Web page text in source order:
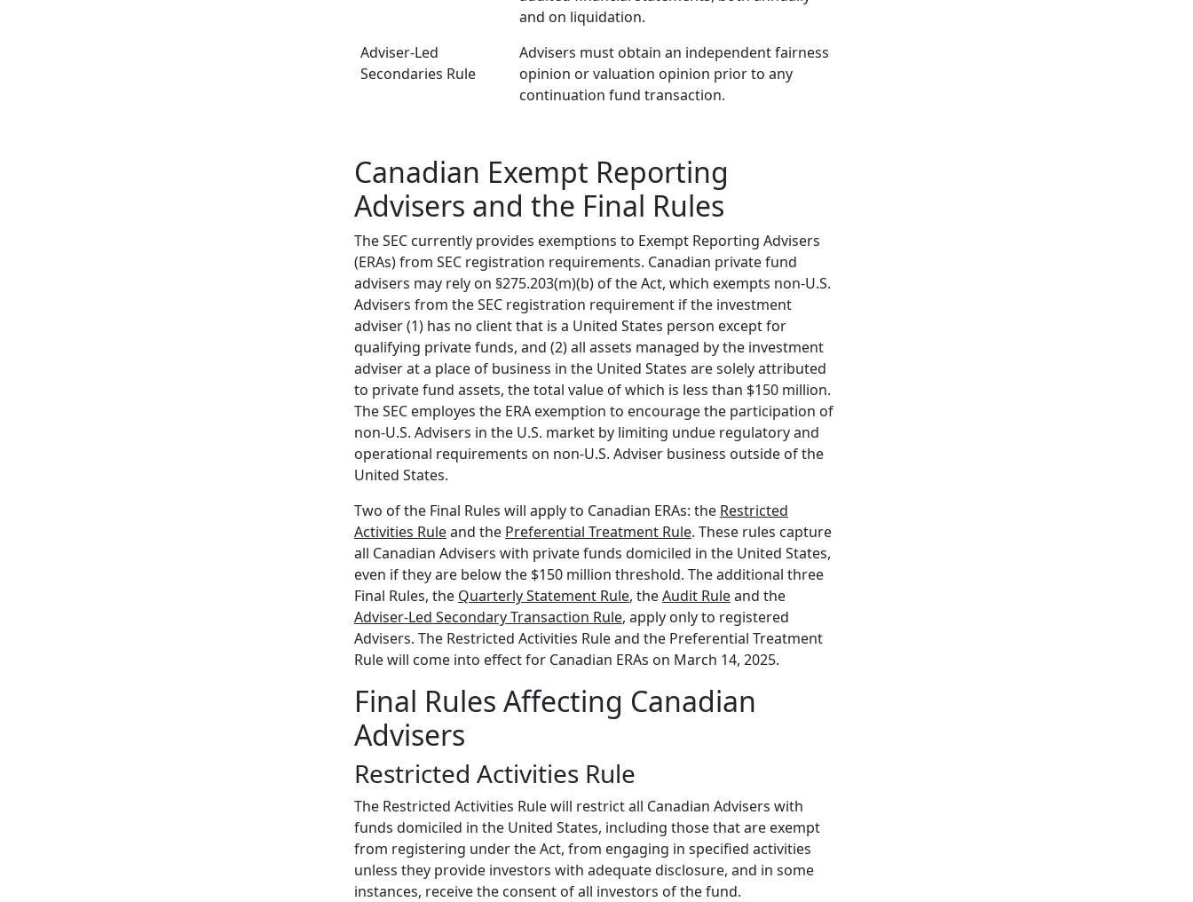
and on liquidation.
Adviser-Led
Secondaries Rule
Advisers must obtain an independent fairness
opinion or valuation opinion prior to any
continuation fund transaction.
Canadian Exempt Reporting
Advisers and the Final Rules
The SEC currently provides exemptions to Exempt Reporting Advisers
(ERAs) from SEC registration requirements. Canadian private fund
advisers may rely on §275.203(m)(b) of the Act, which exempts non-U.S.
Advisers from the SEC registration requirement if the investment
adviser (1) has no client that is a United States person except for
qualifying private funds, and (2) all assets managed by the investment
adviser at a place of business in the United States are solely attributed
to private fund assets, the total value of which is less than $150 million.
The SEC employes the ERA exemption to encourage the participation of
non-U.S. Advisers in the U.S. market by limiting undue regulatory and
operational requirements on non-U.S. Adviser business outside of the
United States.
Two of the Final Rules will apply to Canadian ERAs: the Restricted
Activities Ruleand the Preferential Treatment Rule. These rules capture
all Canadian Advisers with private funds domiciled in the United States,
even if they are below the $150 million threshold. The additional three
Final Rules, the Quarterly Statement Rule, theAudit Ruleand the
Adviser-Led Secondary Transaction Rule, apply only to registered
Advisers. The Restricted Activities Rule and the Preferential Treatment
Rule will come into effect for Canadian ERAs on March 14, 2025.
Final Rules Affecting Canadian
Advisers
Restricted Activities Rule
The Restricted Activities Rule will restrict all Canadian Advisers with
funds domiciled in the United States, including those that are exempt
from registering under the Act, from engaging in specified activities
unless they provide investors with adequate disclosure, and in some
instances, receive the consent of all investors of the fund.